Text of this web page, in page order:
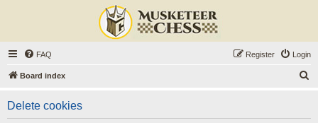
FAQ Login
Register
Board index
Delete cookies